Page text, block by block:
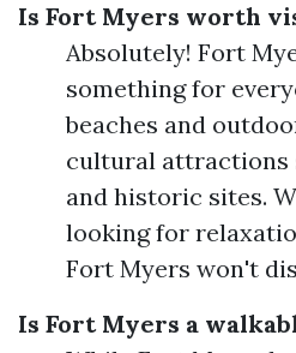
Is Fort Myers worth
Absolutely! Fort
something for
beaches and
cultural attractions
and historic sites.
looking for
Fort Myers won't
Is Fort Myers a